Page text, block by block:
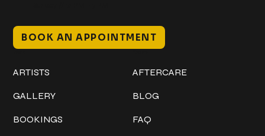
BOOK AN APPOINTMENT
ARTISTS
GALLERY
BOOKINGS
AFTERCARE
BLOG
FAQ